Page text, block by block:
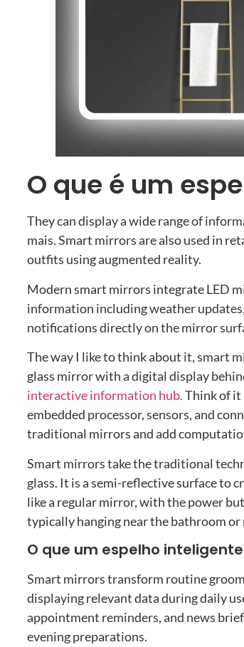
O que é um
They can display a wide range of
mais.Smart mirrors are also used in
outfits using augmented reality.
Modern smart mirrors integrate LED
information including weather updates,
notifications directly on the mirror
The way I like to think about it,smart
glass mirror with a digital display
interactive information hub.Think of it
embedded processor,sensors,and
traditional mirrors and add
Smart mirrors take the traditional
glass. It is a semi-reflective surface to
like a regular mirror,with the power
typically hanging near the bathroom
O que um espelho
Smart mirrors transform routine
displaying relevant data during daily
appointment reminders,and news
evening preparations.